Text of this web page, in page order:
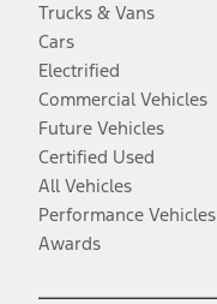
Trucks & Vans
Cars
Electrified
Commercial Vehicles
Future Vehicles
Certified Used
All Vehicles
Performance Vehicles
Awards